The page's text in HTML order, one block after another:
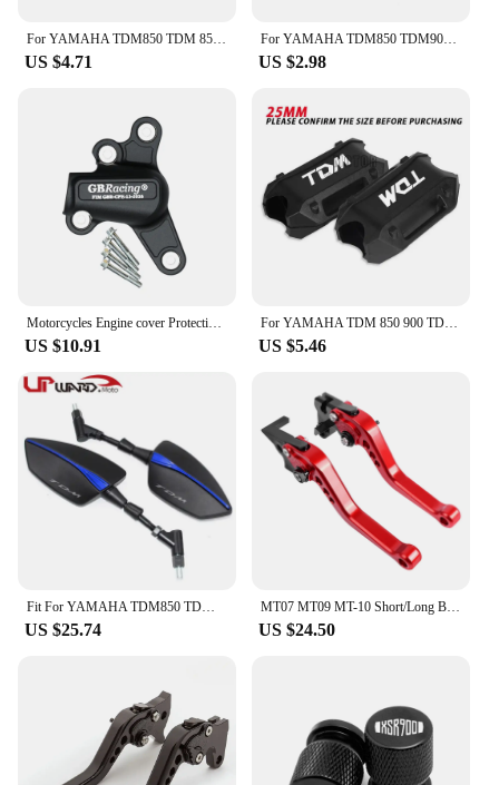
For YAMAHA TDM850 TDM 850 TDM 900 TDM900 2004~2014 2013 2012 2011 25mm Motorcycle Engine Crash Bar Bumper Decorative Guard Block
US $4.71
For YAMAHA TDM850 TDM900 TDM 850 900 Tire Valve Caps Tyre Air Port Cover Plug Quality Motorcycle Universal Accessories
US $2.98
Motorcycles Engine cover Protection case For YAMAHA MT09 FZ09 Tracer 900/900GT SXR900 Engine CoversProtectors
US $10.91
For YAMAHA TDM 850 900 TDM850 TDM900 1991-2013 2014 Motorcycle Bumper Engine Guard 25MM Protection Block Crash bar Decorative
US $5.46
US $25.74
MT07 MT09 MT-10 Short/Long Brake Clutch Levers For Yamaha FZ1 FAZER FZ6R FZ8 XJ6 FZ6 MT-07 09 FZ-09 XSR700 XSR900 Tracer 900
US $24.50